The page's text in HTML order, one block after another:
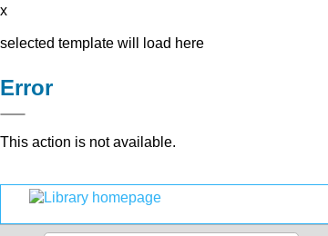
x
selected template will load here
Error
This action is not available.